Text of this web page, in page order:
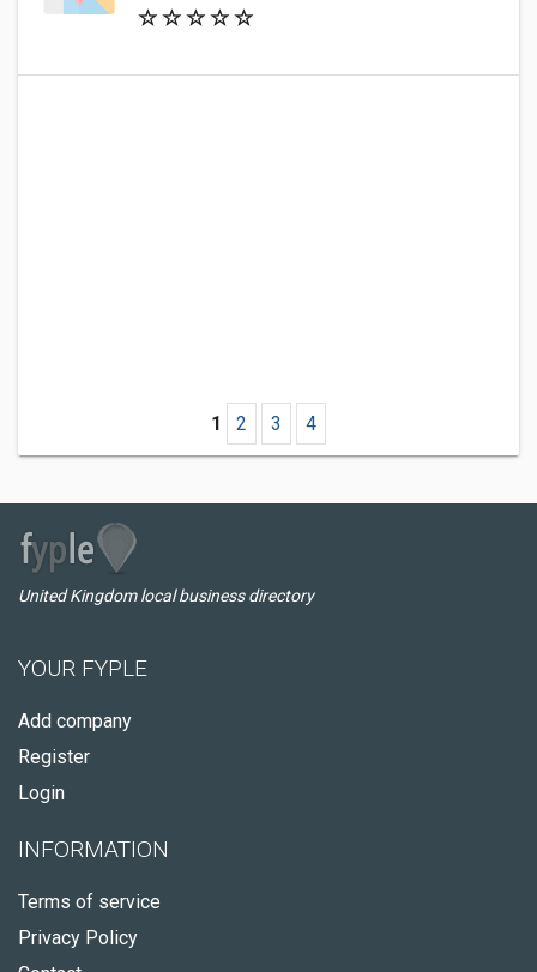
1 2 3 4
United Kingdom local business directory
YOUR FYPLE
Add company
Register
Login
INFORMATION
Terms of service
Privacy Policy